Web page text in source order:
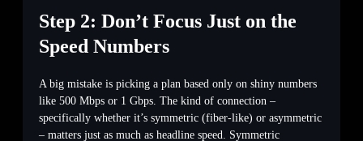
Step 2: Don’t Focus Just on the
Speed Numbers
A big mistake is picking a plan based only on shiny numbers
like 500 Mbps or 1 Gbps. The kind of connection –
specifically whether it’s symmetric (fiber-like) or asymmetric
– matters just as much as headline speed. Symmetric